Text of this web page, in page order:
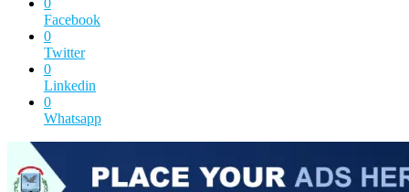
0
Facebook
0
Twitter
0
Linkedin
0
Whatsapp